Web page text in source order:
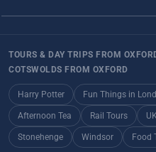
TOURS & DAY TRIPS FROM
COTSWOLDS FROM OXFORD
Harry Potter Fun Things in
Afternoon Tea Rail Tours
Stonehenge Windsor Food